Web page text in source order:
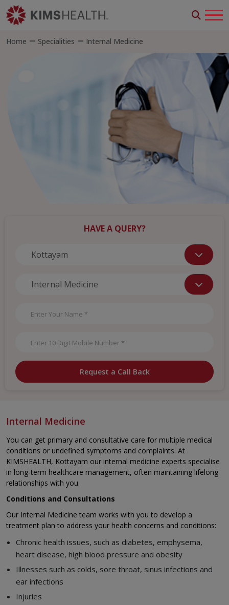
Home Specialities Internal Medicine
HAVE A QUERY?
Request a Call Back
Internal Medicine
You can get primary and consultative care for multiple medical
conditions or undefined symptoms and complaints. At
KIMSHEALTH, Kottayam our internal medicine experts specialise
in long-term healthcare management, often maintaining lifelong
relationships with you.
Conditions and Consultations
Our Internal Medicine team works with you to develop a
treatment plan to address your health concerns and conditions:
Chronic health issues, such as diabetes, emphysema,
heart disease, high blood pressure and obesity
Illnesses such as colds, sore throat, sinus infections and
ear infections
Injuries